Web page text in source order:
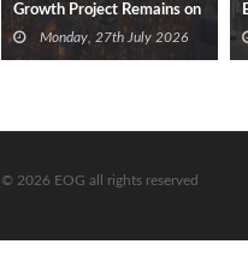
Growth Project Remains on
TrackMonday, 27th July 2026
© 2026 EOG all rights reserved